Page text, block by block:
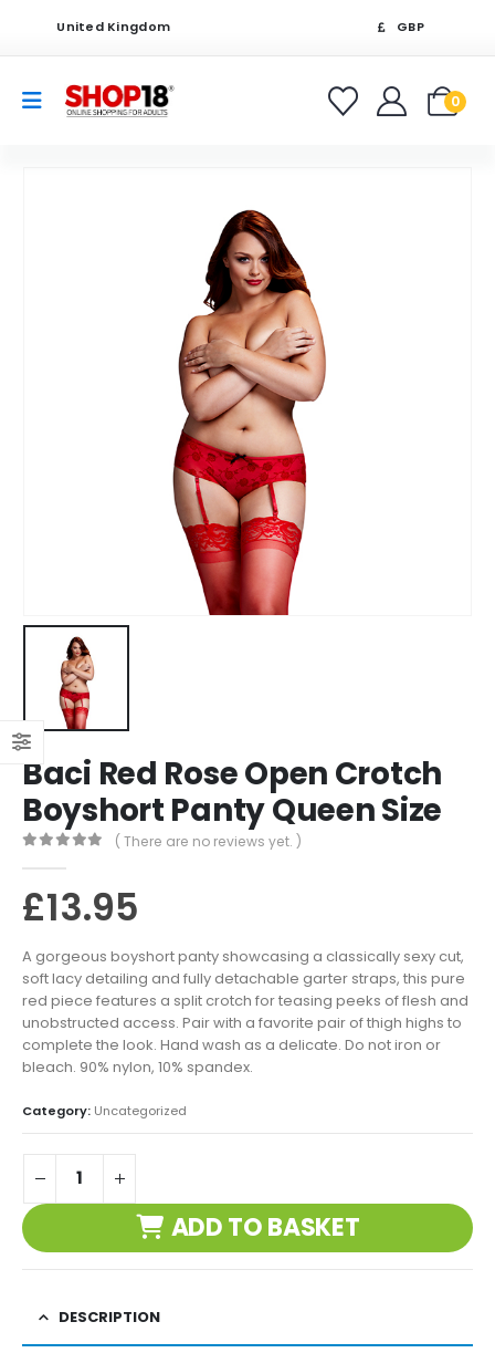
United Kingdom GBP
0
Baci Red Rose Open Crotch
Boyshort Panty Queen Size
( There are no reviews yet. )
£13.95
A gorgeous boyshort panty showcasing a classically sexy cut,
soft lacy detailing and fully detachable garter straps, this pure
red piece features a split crotch for teasing peeks of flesh and
unobstructed access. Pair with a favorite pair of thigh highs to
complete the look. Hand wash as a delicate. Do not iron or
bleach. 90% nylon, 10% spandex.
Category: Uncategorized
ADD TO BASKET
DESCRIPTION